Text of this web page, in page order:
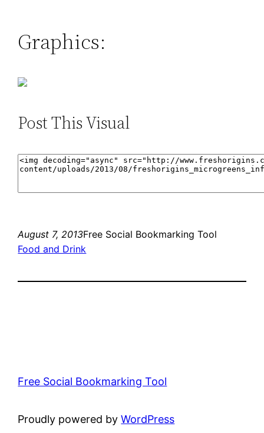
Graphics:
Post This Visual
August 7, 2013Free Social Bookmarking Tool
Food and Drink
Free Social Bookmarking Tool
Proudly powered byWordPress